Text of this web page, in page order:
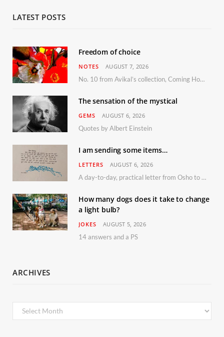
LATEST POSTS
Freedom of choice
NOTES AUGUST 7, 2026
No. 10 from Avikal’s collection, Coming Home
The sensation of the mystical
GEMS AUGUST 6, 2026
Quotes by Albert Einstein
I am sending some items…
LETTERS AUGUST 6, 2026
A day-to-day, practical letter from Osho to Shailendra
How many dogs does it take to change
a light bulb?
JOKES AUGUST 5, 2026
14 answers and a PS
ARCHIVES
Archives